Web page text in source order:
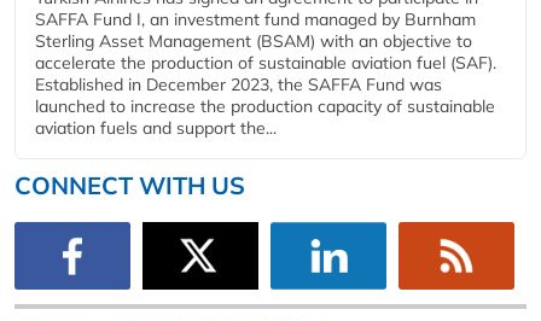
SAFFA Fund I, an investment fund managed by Burnham
Sterling Asset Management (BSAM) with an objective to
accelerate the production of sustainable aviation fuel (SAF).
Established in December 2023, the SAFFA Fund was
launched to increase the production capacity of sustainable
aviation fuels and support the...
CONNECT WITH US